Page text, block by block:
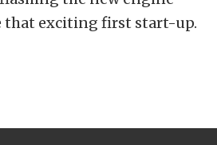
that exciting first start-up.